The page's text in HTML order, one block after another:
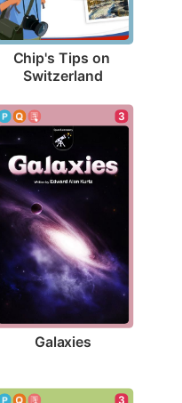
Chip's Tips on
Switzerland
3
Galaxies
3